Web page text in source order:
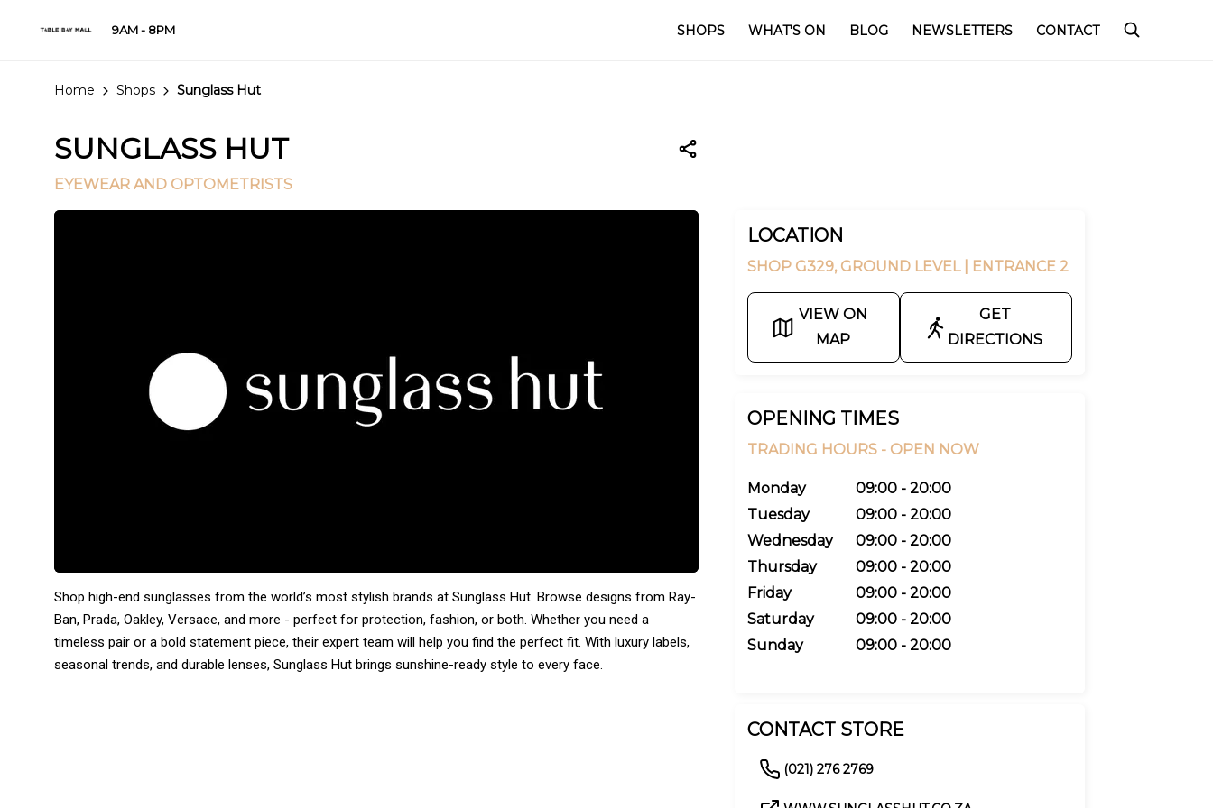
9AM - 8PM SHOPS WHAT'S ON BLOG NEWSLETTERS CONTACT
Home Shops Sunglass Hut
SUNGLASS HUT
EYEWEAR AND OPTOMETRISTS
Shop high-end sunglasses from the world’s most stylish brands at Sunglass Hut. Browse designs from Ray-
Ban, Prada, Oakley, Versace, and more - perfect for protection, fashion, or both. Whether you need a
timeless pair or a bold statement piece, their expert team will help you find the perfect fit. With luxury labels,
seasonal trends, and durable lenses, Sunglass Hut brings sunshine-ready style to every face.
LOCATION
SHOP G329, GROUND LEVEL | ENTRANCE 2
VIEW ON
MAP
GET
DIRECTIONS
OPENING TIMES
TRADING HOURS - OPEN NOW
Monday
09:00 - 20:00
Tuesday
09:00 - 20:00
Wednesday
09:00 - 20:00
Thursday
09:00 - 20:00
Friday
09:00 - 20:00
Saturday
09:00 - 20:00
Sunday
09:00 - 20:00
CONTACT STORE
(021) 276 2769